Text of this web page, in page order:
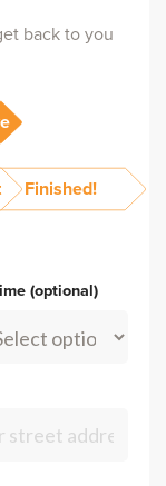
back to you
Finished!
(optional)